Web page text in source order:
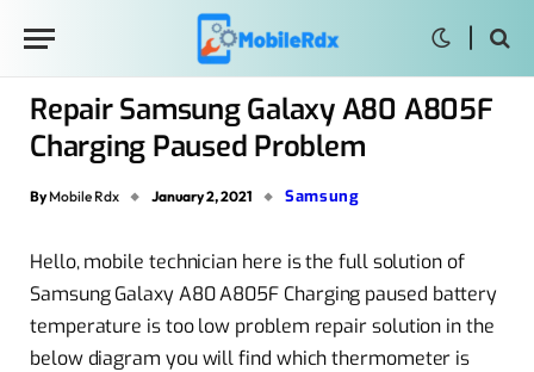
Repair Samsung Galaxy A80 A805F
Charging Paused Problem
By Mobile Rdx January 2, 2021 Samsung
Hello, mobile technician here is the full solution of
Samsung Galaxy A80 A805F Charging paused battery
temperature is too low problem repair solution in the
below diagram you will find which thermometer is